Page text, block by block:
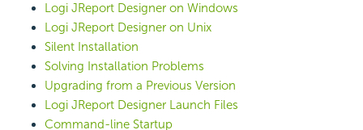
Logi JReport Designer on Windows
Logi JReport Designer on Unix
Silent Installation
Solving Installation Problems
Upgrading from a Previous Version
Logi JReport Designer Launch Files
Command-line Startup